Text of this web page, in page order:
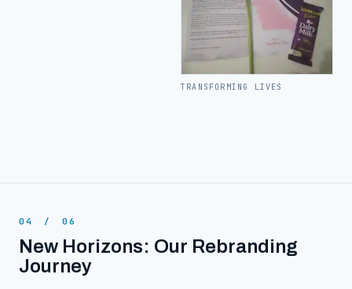
TRANSFORMING LIVES
04 / 06
New Horizons: Our Rebranding
Journey